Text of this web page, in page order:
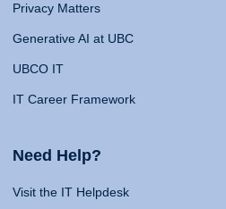
Privacy Matters
Generative AI at UBC
UBCO IT
IT Career Framework
Need Help?
Visit the IT Helpdesk